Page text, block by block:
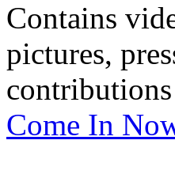
Contains
pictures,
Come In